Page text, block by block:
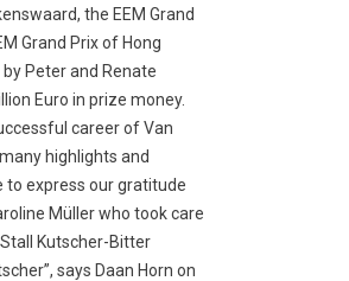
the EEM Grand
Grand Prix of Hong
Peter and Renate
Euro in prize money.
career of Van
highlights and
to express our gratitude
Müller who took care
Kutscher-Bitter
says Daan Horn on